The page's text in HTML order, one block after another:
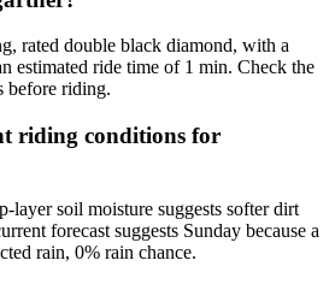
rated double black diamond, with a
estimated ride time of 1 min. Check the
before riding.
riding conditions for
layer soil moisture suggests softer dirt
forecast suggests Sunday because a
rain, 0% rain chance.